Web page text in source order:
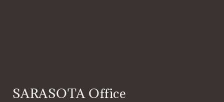
SARASOTA Office